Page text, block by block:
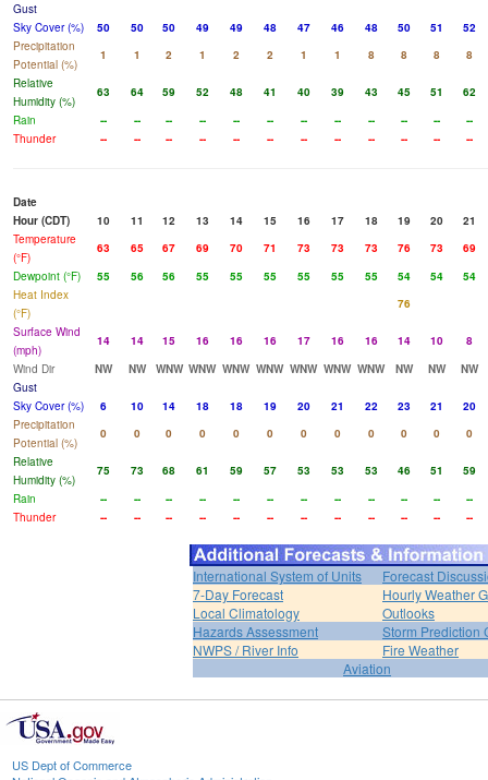
Gust
Sky Cover (%)
50 50 50 49 49 48 47 46 48 50 51
52
Precipitation
Potential (%)
1 1 2 1 2 2 1 1 8 8 8
8
Relative
Humidity (%)
63 64 59 52 48 41 40 39 43 45 51
62
Rain
-- -- -- -- -- -- -- -- -- -- --
--
Thunder
-- -- -- -- -- -- -- -- -- -- -- --
Date
Hour (CDT)
10 11 12 13 14 15 16 17 18 19 20
21
Temperature
(°F)
63 65 67 69 70 71 73 73 73 76 73
69
Dewpoint (°F)
55 56 56 55 55 55 55 55 55 54 54
54
Heat Index
(°F)
76
Surface Wind
(mph)
14 14 15 16 16 16 17 16 16 14 10
8
Wind Dir
NW NW WNW WNW WNW WNW WNW WNW WNW NW NW
NW
Gust
Sky Cover (%)
6 10 14 18 18 19 20 21 22 23 21
20
Precipitation
Potential (%)
0 0 0 0 0 0 0 0 0 0 0
0
Relative
Humidity (%)
75 73 68 61 59 57 53 53 53 46 51
59
Rain
-- -- -- -- -- -- -- -- -- -- --
--
Thunder
-- -- -- -- -- -- -- -- -- -- -- --
International System of Units
Forecast
7-Day Forecast
Hourly Weather
Local Climatology
Outlooks
Hazards Assessment
Storm Prediction
NWPS / River Info
Fire Weather
Aviation
US Dept of Commerce